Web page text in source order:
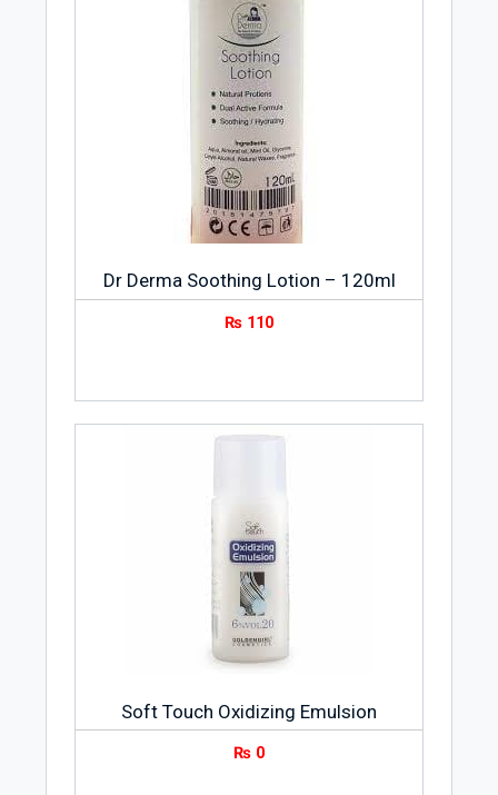
Dr Derma Soothing Lotion – 120ml
₨ 110
Soft Touch Oxidizing Emulsion
₨ 0